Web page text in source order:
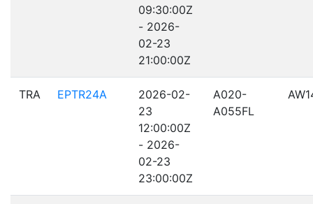
09:30:00Z
- 2026-
02-23
21:00:00Z
TRA EPTR24A
2026-02-
23
12:00:00Z
- 2026-
02-23
23:00:00Z
A020-
A055FL